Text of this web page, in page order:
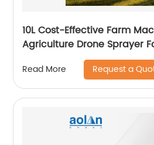
10L Cost-Effective Farm
Agriculture Drone Sprayer
Read More Request a